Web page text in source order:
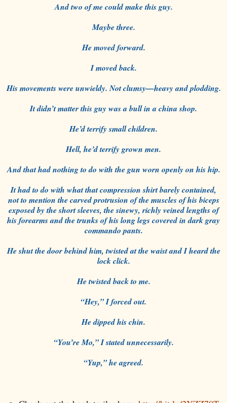
And two of me could make this guy.
Maybe three.
He moved forward.
I moved back.
His movements were unwieldy. Not clumsy—heavy and plodding.
It didn’t matter this guy was a bull in a china shop.
He’d terrify small children.
Hell, he’d terrify grown men.
And that had nothing to do with the gun worn openly on his hip.
It had to do with what that compression shirt barely contained,
not to mention the carved protrusion of the muscles of his biceps
exposed by the short sleeves, the sinewy, richly veined lengths of
his forearms and the trunks of his long legs covered in dark gray
commando pants.
He shut the door behind him, twisted at the waist and I heard the
lock click.
He twisted back to me.
“Hey,” I forced out.
He dipped his chin.
“You’re Mo,” I stated unnecessarily.
“Yup,” he agreed.